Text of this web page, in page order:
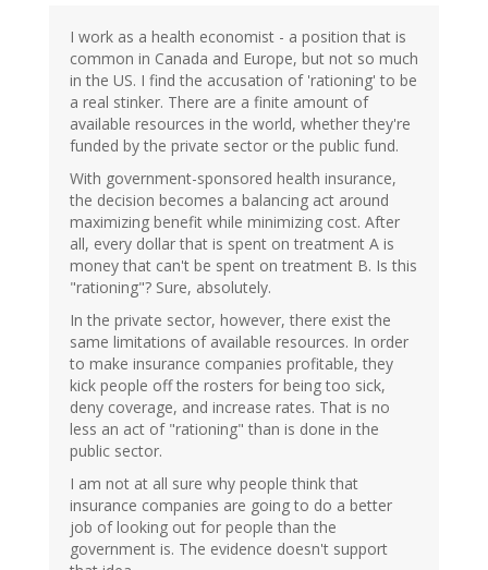
I work as a health economist - a position that is
common in Canada and Europe, but not so much
in the US. I find the accusation of 'rationing' to be
a real stinker. There are a finite amount of
available resources in the world, whether they're
funded by the private sector or the public fund.
With government-sponsored health insurance,
the decision becomes a balancing act around
maximizing benefit while minimizing cost. After
all, every dollar that is spent on treatment A is
money that can't be spent on treatment B. Is this
"rationing"? Sure, absolutely.
In the private sector, however, there exist the
same limitations of available resources. In order
to make insurance companies profitable, they
kick people off the rosters for being too sick,
deny coverage, and increase rates. That is no
less an act of "rationing" than is done in the
public sector.
I am not at all sure why people think that
insurance companies are going to do a better
job of looking out for people than the
government is. The evidence doesn't support